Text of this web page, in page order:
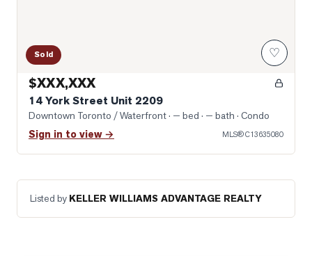
Sold ♡
$XXX,XXX
14 York Street Unit 2209
Downtown Toronto / Waterfront· — bed · — bath · Condo
Sign in to view → MLS®C13635080
Listed by KELLER WILLIAMS ADVANTAGE REALTY